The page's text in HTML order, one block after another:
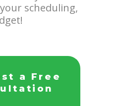
scheduling,
a Free